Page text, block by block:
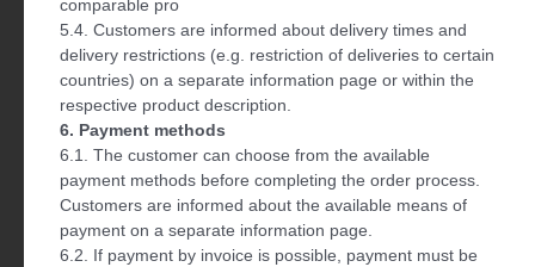
comparable pro
5.4. Customers are informed about delivery times and
delivery restrictions (e.g. restriction of deliveries to certain
countries) on a separate information page or within the
respective product description.
6. Payment methods
6.1. The customer can choose from the available
payment methods before completing the order process.
Customers are informed about the available means of
payment on a separate information page.
6.2. If payment by invoice is possible, payment must be